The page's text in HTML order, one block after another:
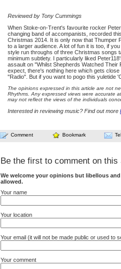
Reviewed by Tony Cummings
When Stoke-on-Trent's favourite rocker
changing band of accompanists, recorded
Christmas 2014. It is only now that Thumper
to a larger audience. A lot of fun it is too, if
style run throughs of three Christmas songs
minimum subtlety. I particularly liked
assault on "Whilst Shepherds Watched Their
expect, there's nothing here which gets
"Radio". But if you want to pogo this yuletide
The opinions expressed in this article are not
Rhythms. Any expressed views were accurate
may not reflect the views of the individuals
Interested in reviewing music? Find out more
Comment Bookmark
Be the first to comment on this
We welcome your opinions but libellous
allowed.
Your name
Your location
Your email (it will not be made public or used to
Your comment